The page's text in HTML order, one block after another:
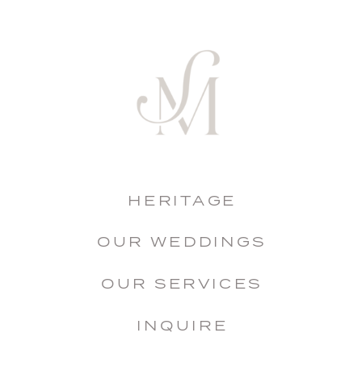
HERITAGE
OUR WEDDINGS
OUR SERVICES
INQUIRE